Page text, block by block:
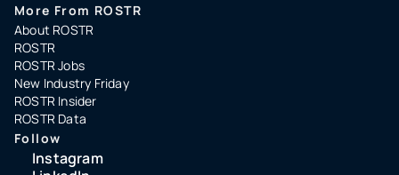
More From ROSTR
About ROSTR
ROSTR
ROSTR Jobs
New Industry Friday
ROSTR Insider
ROSTR Data
Follow
Instagram